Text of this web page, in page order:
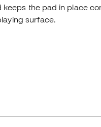
the pad in place
surface.